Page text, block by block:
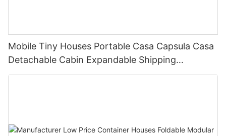
Mobile Tiny Houses Portable Casa Capsula Casa
Detachable Cabin Expandable Shipping
Container House